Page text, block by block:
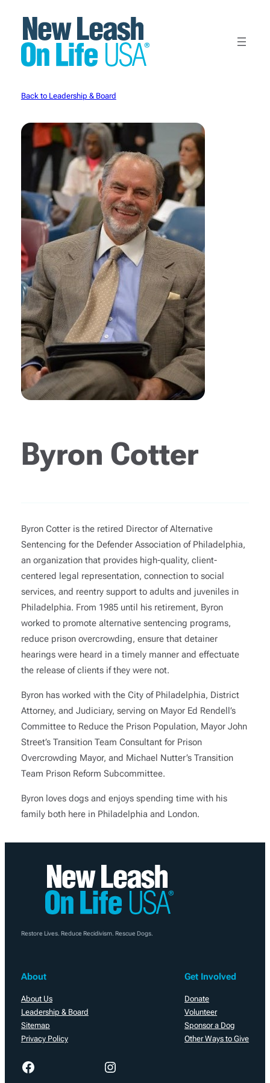
content
Back to Leadership & Board
Byron Cotter
Byron Cotter is the retired Director of Alternative
Sentencing for the Defender Association of Philadelphia,
an organization that provides high-quality, client-
centered legal representation, connection to social
services, and reentry support to adults and juveniles in
Philadelphia. From 1985 until his retirement, Byron
worked to promote alternative sentencing programs,
reduce prison overcrowding, ensure that detainer
hearings were heard in a timely manner and effectuate
the release of clients if they were not.
Byron has worked with the City of Philadelphia, District
Attorney, and Judiciary, serving on Mayor Ed Rendell’s
Committee to Reduce the Prison Population, Mayor John
Street’s Transition Team Consultant for Prison
Overcrowding Mayor, and Michael Nutter’s Transition
Team Prison Reform Subcommittee.
Byron loves dogs and enjoys spending time with his
family both here in Philadelphia and London.
Restore Lives. Reduce Recidivism. Rescue Dogs.
About
About Us
Leadership & Board
Sitemap
Privacy Policy
Get Involved
Donate
Volunteer
Sponsor a Dog
Other Ways to Give
Facebook Instagram